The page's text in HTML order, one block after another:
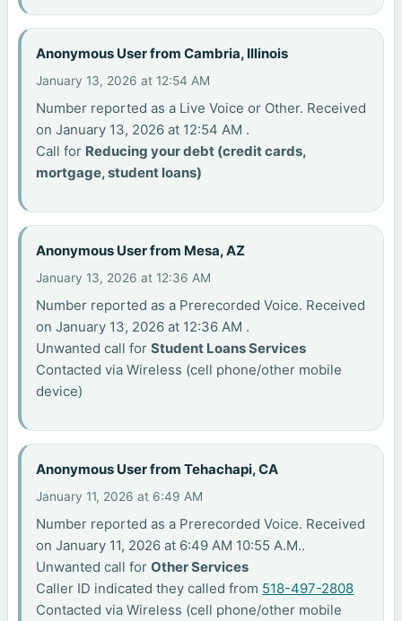
Anonymous User from Cambria, Illinois
January 13, 2026 at 12:54 AM
Number reported as a Live Voice or Other. Received
on January 13, 2026 at 12:54 AM .
Call for Reducing your debt (credit cards,
mortgage, student loans)
Anonymous User from Mesa, AZ
January 13, 2026 at 12:36 AM
Number reported as a Prerecorded Voice. Received
on January 13, 2026 at 12:36 AM .
Unwanted call forStudent Loans Services
Contacted via Wireless (cell phone/other mobile
device)
Anonymous User from Tehachapi, CA
January 11, 2026 at 6:49 AM
Number reported as a Prerecorded Voice. Received
on January 11, 2026 at 6:49 AM 10:55 A.M..
Unwanted call forOther Services
Caller ID indicated they called from 518-497-2808
Contacted via Wireless (cell phone/other mobile